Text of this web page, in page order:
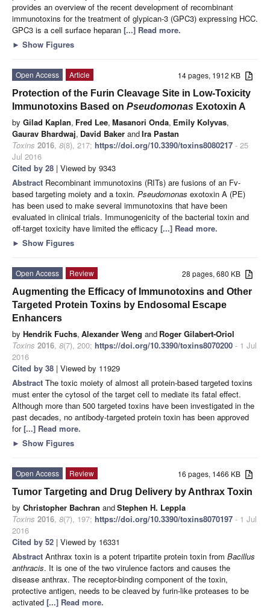
provides an overview of the recent development of recombinant
immunotoxins for the treatment of glypican-3 (GPC3) expressing HCC.
GPC3 is a cell surface heparan [...] Read more.
► Show Figures
14 pages, 1912 KB
Open Access
Article
Protection of the Furin Cleavage Site in Low-Toxicity
Immunotoxins Based on Pseudomonas Exotoxin A
by Gilad Kaplan, Fred Lee, Masanori Onda, Emily Kolyvas,
Gaurav Bhardwaj, David Baker andIra Pastan
Toxins 2016, 8(8), 217; https://doi.org/10.3390/toxins8080217 - 25
Jul 2016
Cited by 28 | Viewed by 9343
Abstract Recombinant immunotoxins (RITs) are fusions of an Fv-
based targeting moiety and a toxin. Pseudomonas exotoxin A (PE)
has been used to make several immunotoxins that have been
evaluated in clinical trials. Immunogenicity of the bacterial toxin and
off-target toxicity have limited the efficacy [...] Read more.
► Show Figures
28 pages, 680 KB
Open Access
Review
Augmenting the Efficacy of Immunotoxins and Other
Targeted Protein Toxins by Endosomal Escape
Enhancers
by Hendrik Fuchs, Alexander Weng and Roger Gilabert-Oriol
Toxins 2016, 8(7), 200; https://doi.org/10.3390/toxins8070200 - 1 Jul
2016
Cited by 38 | Viewed by 11929
Abstract The toxic moiety of almost all protein-based targeted toxins
must enter the cytosol of the target cell to mediate its fatal effect.
Although more than 500 targeted toxins have been investigated in the
past decades, no antibody-targeted protein toxin has been approved
for[...] Read more.
► Show Figures
16 pages, 1466 KB
Open Access
Review
Tumor Targeting and Drug Delivery by Anthrax Toxin
by Christopher Bachran andStephen H. Leppla
Toxins 2016, 8(7), 197; https://doi.org/10.3390/toxins8070197 - 1 Jul
2016
Cited by 52 | Viewed by 16331
Abstract Anthrax toxin is a potent tripartite protein toxin from Bacillus
anthracis. It is one of the two virulence factors and causes the
disease anthrax. The receptor-binding component of the toxin,
protective antigen, needs to be cleaved by furin-like proteases to be
activated [...] Read more.